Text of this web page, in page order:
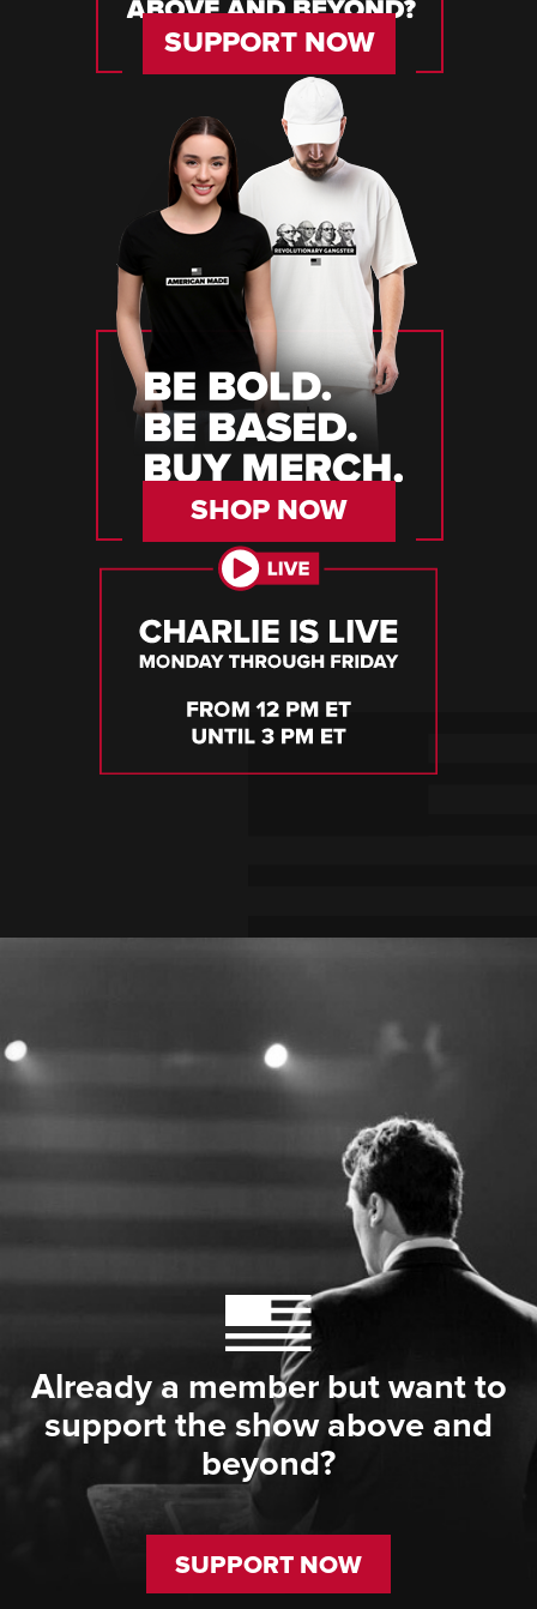
SUPPORT NOW
SHOP NOW
Already a member but want to
support the show above and
beyond?
SUPPORT NOW